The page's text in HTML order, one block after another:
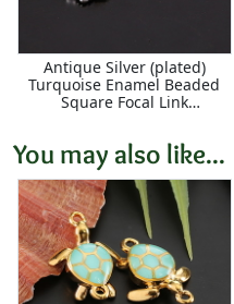
Antique Silver (plated)
Turquoise Enamel Beaded
Square Focal Link
You may also like...